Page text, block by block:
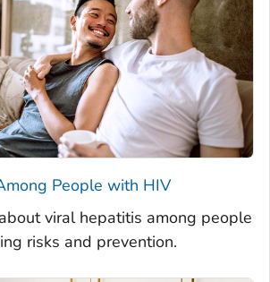
People with HIV
viral hepatitis among people
risks and prevention.